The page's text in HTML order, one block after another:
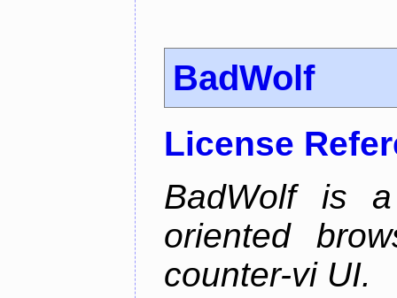
BadWolf
License
BadWolf is
oriented
counter-vi UI.